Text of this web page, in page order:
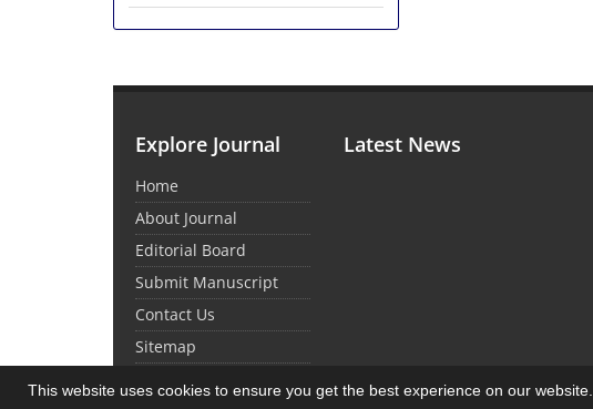
This website uses cookies to ensure you get the best experience on our website.
Explore Journal
Home
About Journal
Editorial Board
Submit Manuscript
Contact Us
Sitemap
Latest News
© Journal Management System.Powered bySinaweb